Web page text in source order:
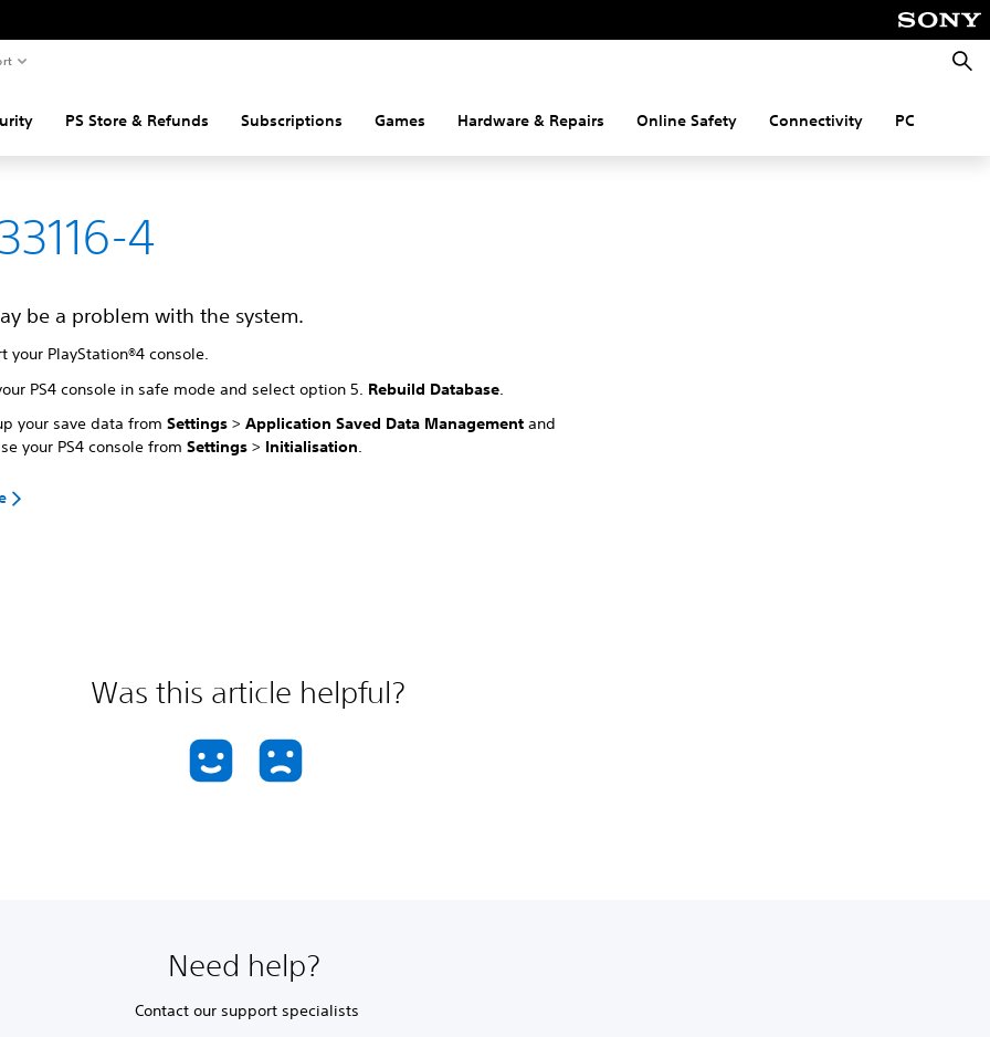
PS Store & Refunds Subscriptions Games Hardware & Repairs Online Safety Connectivity PC
4
be a problem with the system.
your PlayStation®4 console.
PS4 console in safe mode and select option 5. Rebuild Database
your save data fromSettings> Application Saved Data Management and
your PS4 console fromSettings> Initialisation.
Was this article helpful?
Need help?
Contact our support specialists